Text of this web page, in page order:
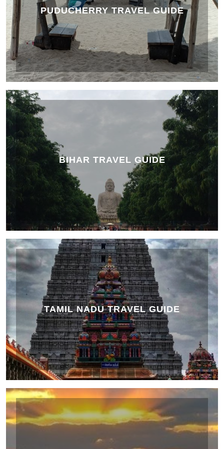
PUDUCHERRY TRAVEL GUIDE
BIHAR TRAVEL GUIDE
TAMIL NADU TRAVEL GUIDE